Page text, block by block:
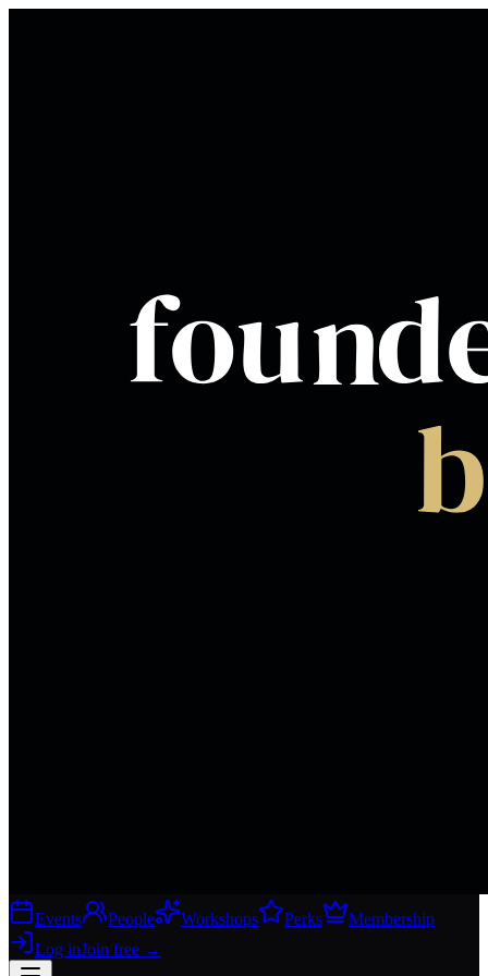
Events People Workshops Perks
Membership
Log inJoin free →